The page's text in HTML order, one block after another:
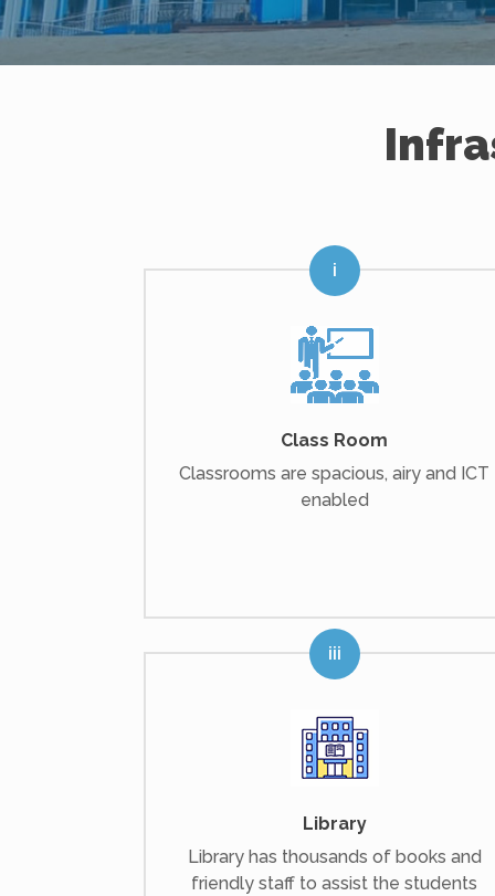
Class Room
Classrooms are spacious, airy and ICT
enabled
Library
Library has thousands of books and
friendly staff to assist the students